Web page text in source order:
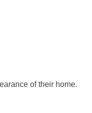
of their home.